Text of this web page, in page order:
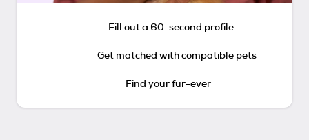
Fill out a 60-second profile
Get matched with compatible pets
Find your fur-ever